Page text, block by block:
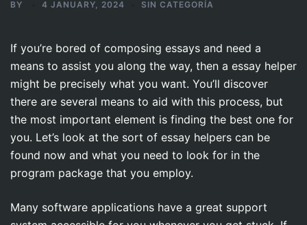
BY 4 JANUARY, 2024 SIN CATEGORÍA
If you’re bored of composing essays and need a
means to assist you along the way, then a essay helper
might be precisely what you want. You’ll discover
there are several means to aid with this process, but
the most important element is finding the best one for
you. Let’s look at the sort of essay helpers can be
found now and what you need to look for in the
program package that you employ.
Many software applications have a great support